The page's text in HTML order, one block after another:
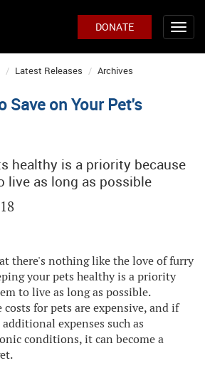
DONATE
Latest Releases Archives
Save on Your Pet's
healthy is a priority because
live as long as possible
there's nothing like the love of furry
your pets healthy is a priority
to live as long as possible.
costs for pets are expensive, and if
expenses such as
conditions, it can become a